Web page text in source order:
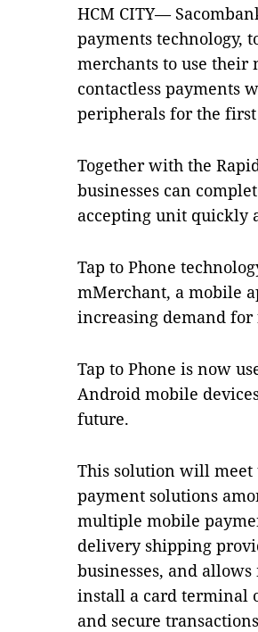
HCM CITY—
payments technology,
merchants to use their
contactless payments
peripherals for the
Together with the
businesses can
accepting unit quickly
Tap to Phone
mMerchant, a mobile
increasing demand
Tap to Phone is now
Android mobile
future.
This solution will meet
payment solutions
multiple mobile
delivery shipping
businesses, and
install a card terminal
and secure